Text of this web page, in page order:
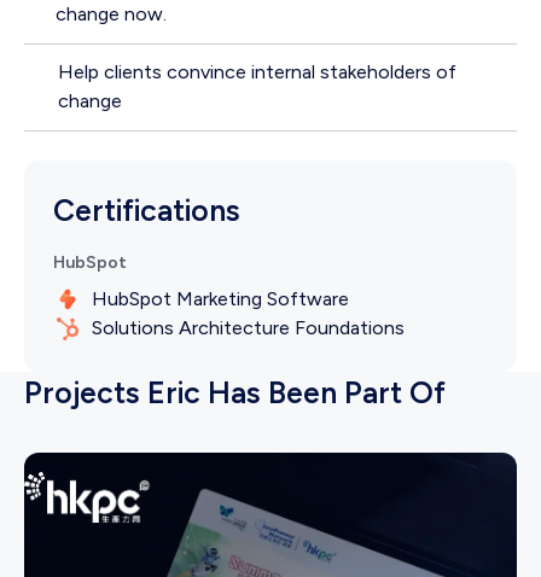
change now.
Help clients convince internal stakeholders of
change
Certifications
HubSpot
HubSpot Marketing Software
Solutions Architecture Foundations
Projects Eric Has Been Part Of